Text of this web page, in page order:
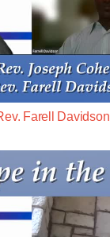
Farell Davidson